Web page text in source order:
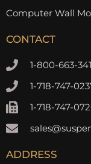
Computer Wall
CONTACT
1-800-663-
1-718-747-
1-718-747-
ADDRESS